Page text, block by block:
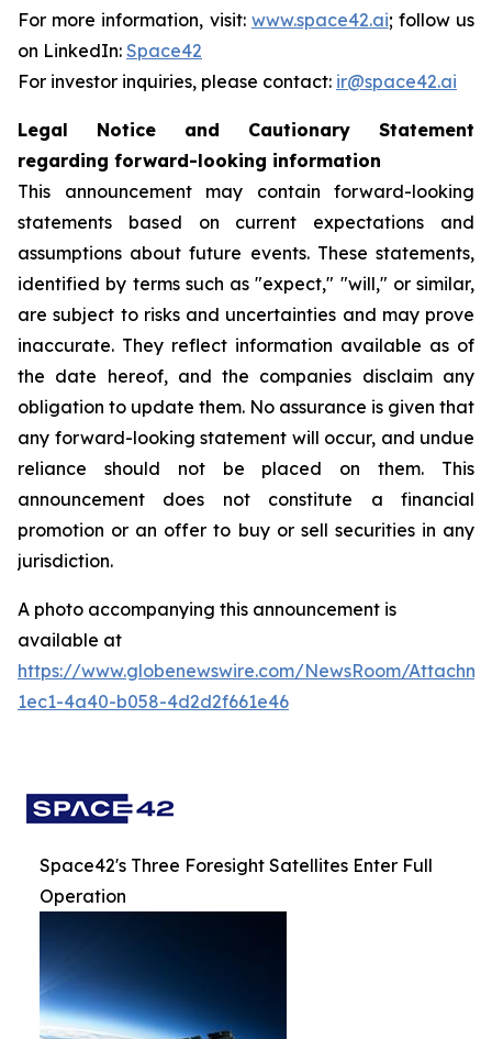
For more information, visit: www.space42.ai; follow us
on LinkedIn: Space42
For investor inquiries, please contact: ir@space42.ai
Legal Notice and Cautionary Statement
regarding forward-looking information
This announcement may contain forward-looking
statements based on current expectations and
assumptions about future events. These statements,
identified by terms such as "expect," "will," or similar,
are subject to risks and uncertainties and may prove
inaccurate. They reflect information available as of
the date hereof, and the companies disclaim any
obligation to update them. No assurance is given that
any forward-looking statement will occur, and undue
reliance should not be placed on them. This
announcement does not constitute a financial
promotion or an offer to buy or sell securities in any
jurisdiction.
A photo accompanying this announcement is
available at
https://www.globenewswire.com/NewsRoom/
1ec1-4a40-b058-4d2d2f661e46
Space42's Three Foresight Satellites Enter Full
Operation